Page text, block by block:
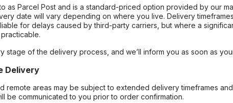
as Parcel Post and is a standard-priced option provided by our
date will vary depending on where you live. Delivery
for delays caused by third-party carriers, but where a
stage of the delivery process, and we’ll inform you as soon as
Delivery
remote areas may be subject to extended delivery timeframes
be communicated to you prior to order confirmation.